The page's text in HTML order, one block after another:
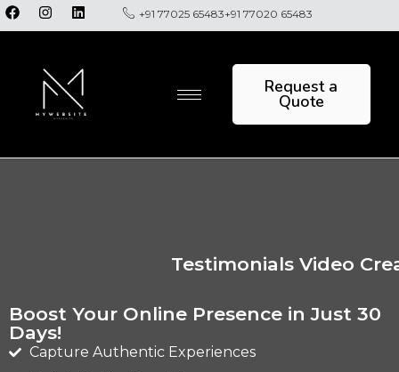
+91 77025 65483+91 77020 65483
Request a
Quote
Testimonials Video
Boost Your Online Presence in Just 30
Days!
Capture Authentic Experiences